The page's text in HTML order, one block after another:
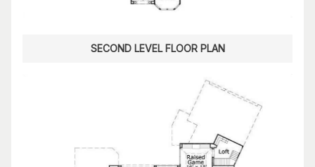
SECOND LEVEL FLOOR PLAN